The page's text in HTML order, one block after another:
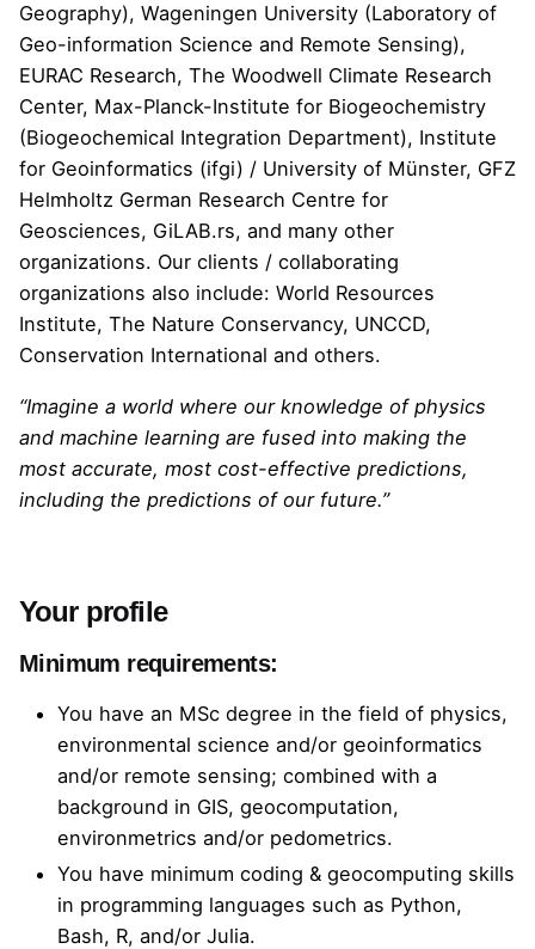
Geography), Wageningen University (Laboratory of
Geo-information Science and Remote Sensing),
EURAC Research, The Woodwell Climate Research
Center, Max-Planck-Institute for Biogeochemistry
(Biogeochemical Integration Department), Institute
for Geoinformatics (ifgi) / University of Münster, GFZ
Helmholtz German Research Centre for
Geosciences, GiLAB.rs, and many other
organizations. Our clients / collaborating
organizations also include: World Resources
Institute, The Nature Conservancy, UNCCD,
Conservation International and others.
“Imagine a world where our knowledge of physics
and machine learning are fused into making the
most accurate, most cost-effective predictions,
including the predictions of our future.”
Your profile
Minimum requirements:
You have an MSc degree in the field of physics,
environmental science and/or geoinformatics
and/or remote sensing; combined with a
background in GIS, geocomputation,
environmetrics and/or pedometrics.
You have minimum coding & geocomputing skills
in programming languages such as Python,
Bash, R, and/or Julia.